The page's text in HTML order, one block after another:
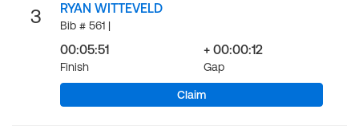
3 RYAN WITTEVELD
Bib # 561 |
00:05:51
Finish
+ 00:00:12
Gap
Claim